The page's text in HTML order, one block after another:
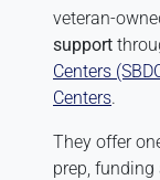
veteran-
support
Centers
Centers.
They offer
prep,